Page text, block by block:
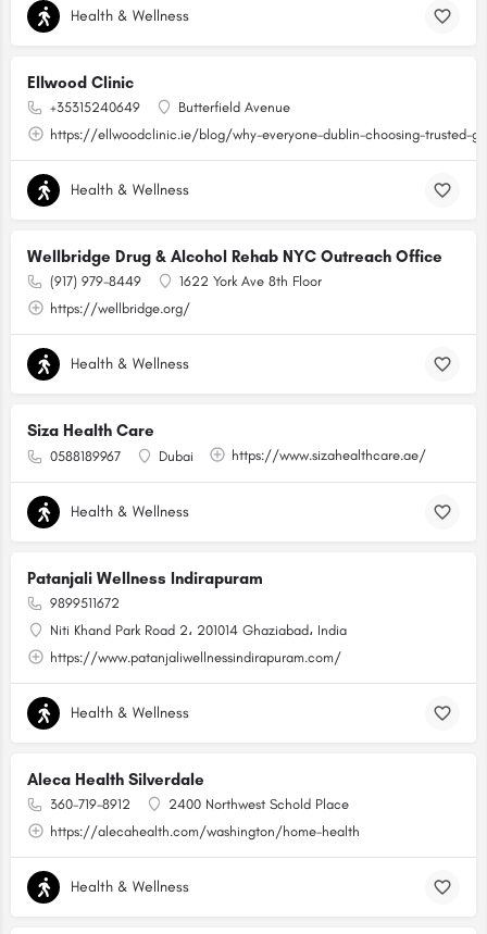
Health & Wellness
Ellwood Clinic
+35315240649
Butterfield Avenue
https://ellwoodclinic.ie/blog/why-everyone-dublin-choosing-trusted-
Health & Wellness
Wellbridge Drug & Alcohol Rehab NYC Outreach Office
(917) 979-8449
1622 York Ave 8th Floor
https://wellbridge.org/
Health & Wellness
Siza Health Care
0588189967 Dubai https://www.sizahealthcare.ae/
Health & Wellness
Patanjali Wellness Indirapuram
9899511672
Niti Khand Park Road 2، 201014 Ghaziabad، India
https://www.patanjaliwellnessindirapuram.com/
Health & Wellness
Aleca Health Silverdale
360-719-8912
2400 Northwest Schold Place
https://alecahealth.com/washington/home-health
Health & Wellness